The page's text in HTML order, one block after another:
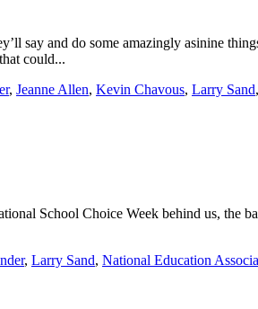
say and do some amazingly asinine
could...
, Jeanne Allen, Kevin Chavous, Larry Sand,
School Choice Week behind us, the
, Larry Sand, National Education